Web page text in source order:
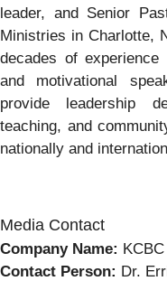
leader, and Senior
Ministries in Charlotte,
decades of
and motivational
provide leadership
teaching, and
nationally and
Media Contact
Company Name:
Contact Person: Dr.